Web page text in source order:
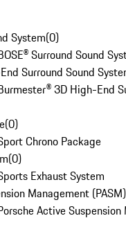
System(0)
Surround Sound
Surround Sound
3D High-End
(0)
Chrono Package
(0)
Exhaust System
Management (PASM)
Active